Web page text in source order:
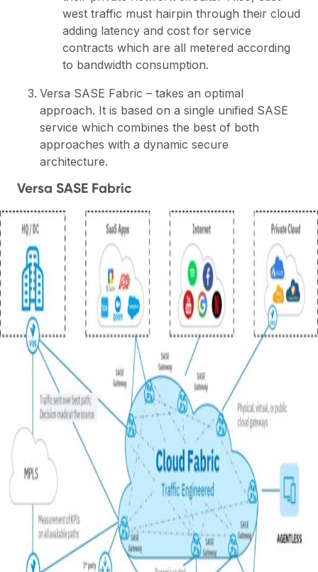
west traffic must hairpin through their cloud
adding latency and cost for service
contracts which are all metered according
to bandwidth consumption.
Versa SASE Fabric – takes an optimal
approach. It is based on a single unified SASE
service which combines the best of both
approaches with a dynamic secure
architecture.
Versa SASE Fabric